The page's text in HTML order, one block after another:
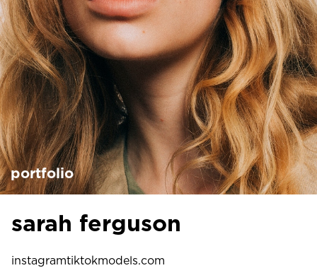
portfolio
sarah ferguson
instagramtiktokmodels.com